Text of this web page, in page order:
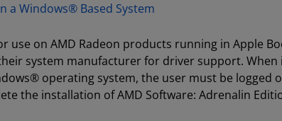
a Windows® Based System
use on AMD Radeon products running in Apple
system manufacturer for driver support. When
operating system, the user must be logged
the installation of AMD Software: Adrenalin